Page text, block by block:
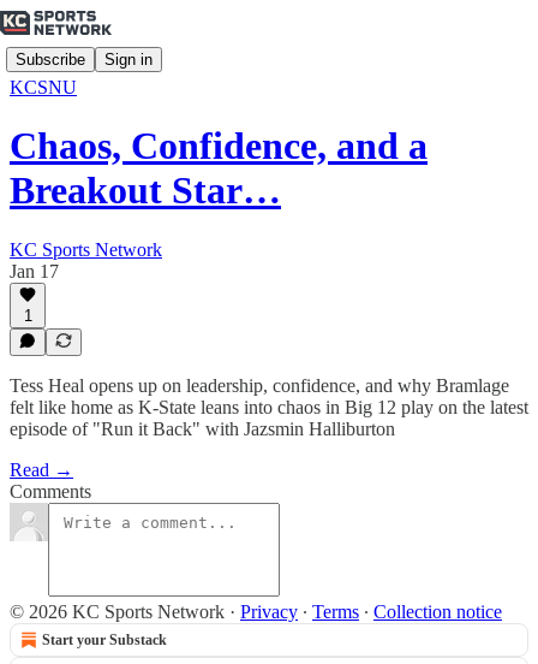
Subscribe Sign in
KCSNU
Chaos, Confidence, and a
Breakout Star…
KC Sports Network
Jan 17
1
Tess Heal opens up on leadership, confidence, and why Bramlage
felt like home as K-State leans into chaos in Big 12 play on the latest
episode of "Run it Back" with Jazsmin Halliburton
Read →
Comments
© 2026 KC Sports Network · Privacy ∙ Terms ∙ Collection notice
Start your Substack